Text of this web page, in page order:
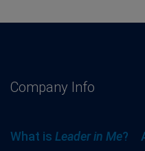
Company Info
What is Leader in Me?